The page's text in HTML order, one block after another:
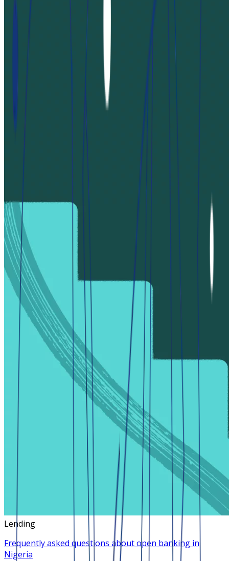
Lending
Frequently asked questions about open banking in
Nigeria